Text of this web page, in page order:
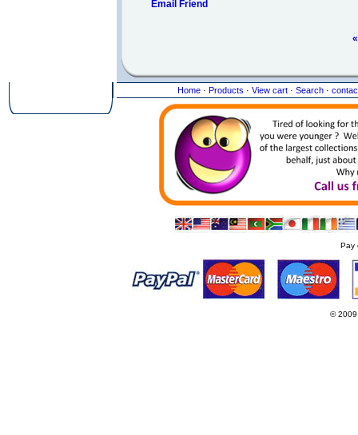
Email Friend
Home · Products · View cart · Search ·
Pay
© 2009